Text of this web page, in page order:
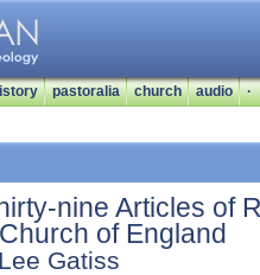
pastoralia church audio ·
nine Articles of
of England
Lee Gatiss